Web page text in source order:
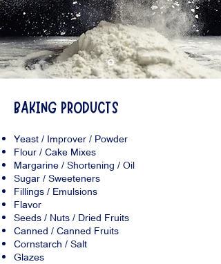
BAKING PRODUCTS
Yeast / Improver / Powder
Flour / Cake Mixes
Margarine / Shortening / Oil
Sugar / Sweeteners
Fillings / Emulsions
Flavor
Seeds / Nuts / Dried Fruits
Canned / Canned Fruits
Cornstarch / Salt
Glazes